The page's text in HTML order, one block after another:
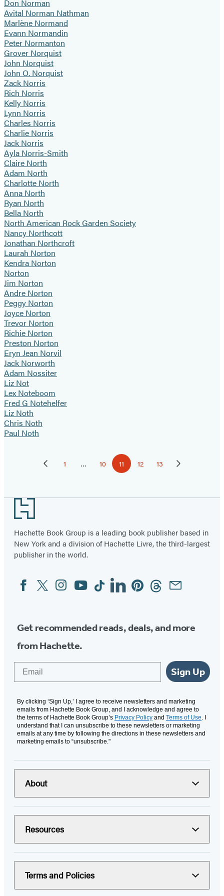
Don Norman
Avital Norman Nathman
Marlène Normand
Evann Normandin
Peter Normanton
Grover Norquist
John Norquist
John O. Norquist
Zack Norris
Rich Norris
Kelly Norris
Lynn Norris
Charles Norris
Charlie Norris
Jack Norris
Ayla Norris-Smith
Claire North
Adam North
Charlotte North
Anna North
Ryan North
Bella North
North American Rock Garden Society
Nancy Northcott
Jonathan Northcroft
Laurah Norton
Kendra Norton
Norton
Jim Norton
Andre Norton
Peggy Norton
Joyce Norton
Trevor Norton
Richie Norton
Preston Norton
Eryn Jean Norvil
Jack Norworth
Adam Nossiter
Liz Not
Lex Noteboom
Fred G Notehelfer
Liz Noth
Chris Noth
Paul Noth
PaginationPreviousPage
1 … Page
10 Page
11 Page
12 Page
13 Next
Footer
Hachette Book Group is a leading book publisher based in
New York and a division of Hachette Livre, the third-largest
publisher in the world.
Social
Media
FacebookTwitterInstagram
YouTubeTiktokLinkedinPinterestThreadsEmail
Get recommended reads, deals, and more
from Hachette.
Sign Up
By clicking ‘Sign Up,’ I agree to receive newsletters and marketing
emails from Hachette Book Group, and I acknowledge and agree to
the terms of Hachette Book Group’s Privacy Policy and Terms of Use. I
understand that I can unsubscribe to these newsletters or marketing
emails at any time by following the directions in these newsletters and
marketing emails to “unsubscribe."
About
Resources
Terms and Policies